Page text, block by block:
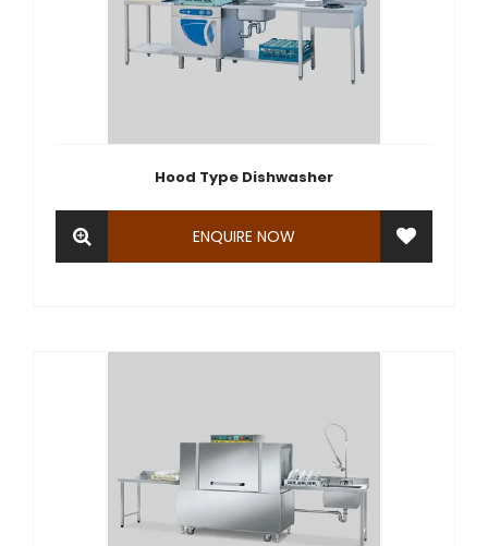
Hood Type Dishwasher
ENQUIRE NOW